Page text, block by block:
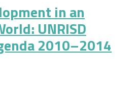
in an
UNRISD
2010–2014